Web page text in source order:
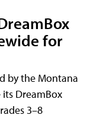
for
by the Montana
DreamBox
3–8